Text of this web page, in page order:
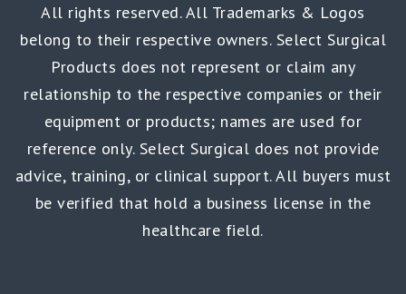
All rights reserved. All Trademarks & Logos
belong to their respective owners. Select Surgical
Products does not represent or claim any
relationship to the respective companies or their
equipment or products; names are used for
reference only. Select Surgical does not provide
advice, training, or clinical support. All buyers must
be verified that hold a business license in the
healthcare field.